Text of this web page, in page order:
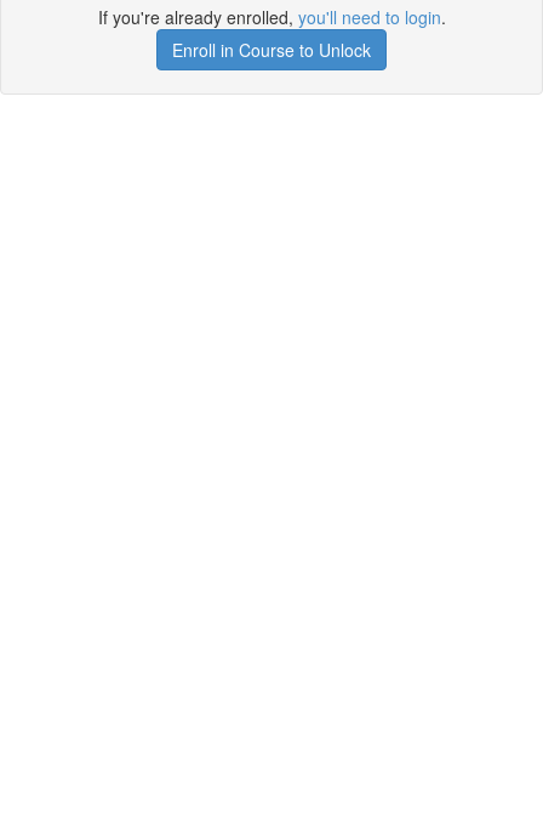
If you're already enrolled, you'll need to login.
Enroll in Course to Unlock